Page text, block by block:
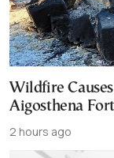
Wildfire
Aigosthena
2 hours ago